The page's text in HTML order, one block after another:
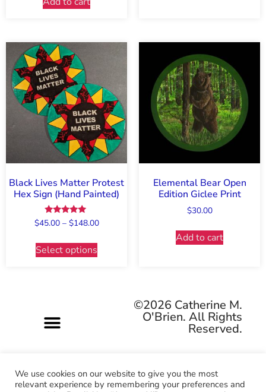
Black Lives Matter Protest
Hex Sign (Hand Painted)
Rated
5.00
$45.00 – $148.00
Select options
Elemental Bear Open
Edition Giclee Print
$30.00
Add to cart
©2026 Catherine M.
O'Brien. All Rights
Reserved.
We use cookies on our website to give you the most
relevant experience by remembering your preferences and